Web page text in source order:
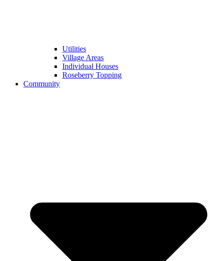
Utilities
Village Areas
Individual Houses
Roseberry Topping
Community